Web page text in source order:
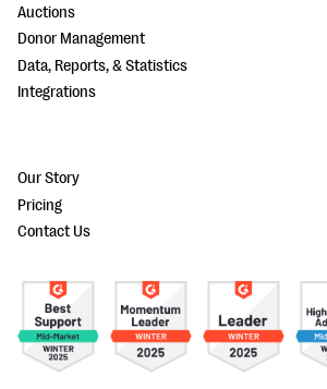
Auctions
Donor Management
Data, Reports, & Statistics
Integrations
Our Story
Pricing
Contact Us